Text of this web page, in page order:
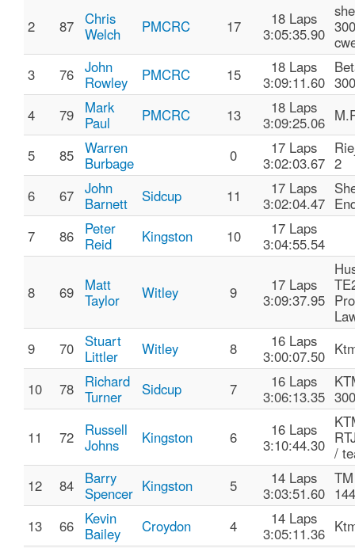
2 87 Chris
Welch
PMCRC 17
18 Laps
3:05:35.90
3
76 John
Rowley
PMCRC 15
18 Laps
3:09:11.60 300
4
79
Mark
Paul
PMCRC 13
18 Laps
3:09:25.06
5 85 Warren
Burbage
0
17 Laps
3:02:03.67 2
6
67 John
Barnett
Sidcup 11
17 Laps
3:02:04.47
7
86
Peter
Reid
Kingston 10
17 Laps
3:04:55.54
8 69
Matt
Taylor
Witley 9
17 Laps
3:09:37.95
9
70
Stuart
Littler
Witley 8
16 Laps
3:00:07.50
10 78
Richard
Turner
Sidcup 7
16 Laps
3:06:13.35
11 72
Russell
Johns
Kingston 6
16 Laps
3:10:44.30 /
12
84
Barry
Spencer Kingston 5
14 Laps
3:03:51.60 144
13
66
Kevin
Bailey
Croydon 4
14 Laps
3:05:11.36